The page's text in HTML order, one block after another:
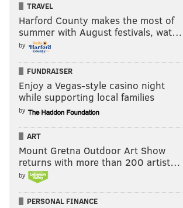
TRAVEL
Harford County makes the most of
summer with August festivals, wat…
by
FUNDRAISER
Enjoy a Vegas-style casino night
while supporting local families
by
ART
Mount Gretna Outdoor Art Show
returns with more than 200 artist…
by
PERSONAL FINANCE